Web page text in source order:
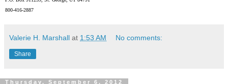
800-416-2887
Valerie H. Marshall at 1:53 AM No comments:
Share
Thursday, September 6, 2012